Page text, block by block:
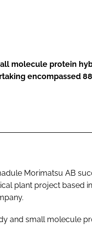
molecule protein
encompassed
Morimatsu AB
plant project based
and small molecule